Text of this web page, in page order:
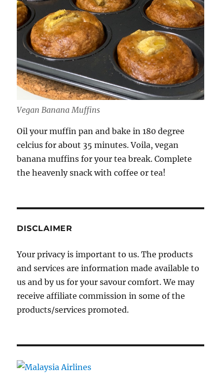
Vegan Banana Muffins
Oil your muffin pan and bake in 180 degree
celcius for about 35 minutes. Voila, vegan
banana muffins for your tea break. Complete
the heavenly snack with coffee or tea!
DISCLAIMER
Your privacy is important to us. The products
and services are information made available to
us and by us for your savour comfort. We may
receive affiliate commission in some of the
products/services promoted.